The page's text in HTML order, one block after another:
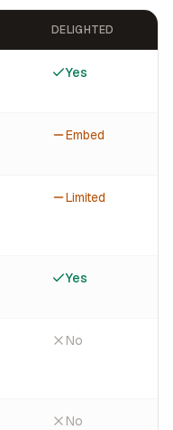
DELIGHTED
Yes
Embed
Limited
Yes
No
No